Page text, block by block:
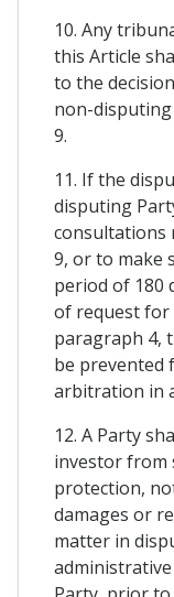
10. Any
this Article
to the
non-
9.
11. If the
disputing
consultations
9, or to make
period of 180
of request
paragraph 4,
be prevented
arbitration in
12. A Party
investor from
protection,
damages or
matter in